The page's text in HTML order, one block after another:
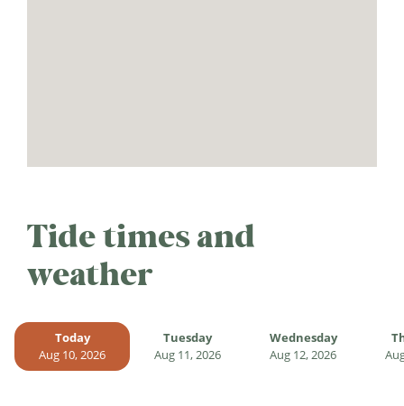
Tide times and
weather
Today
Aug 10, 2026
Tuesday
Aug 11, 2026
Wednesday
Aug 12, 2026